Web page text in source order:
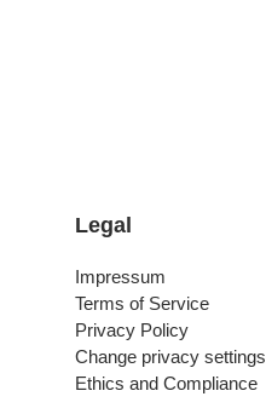
Legal
Impressum
Terms of Service
Privacy Policy
Change privacy settings
Ethics and Compliance